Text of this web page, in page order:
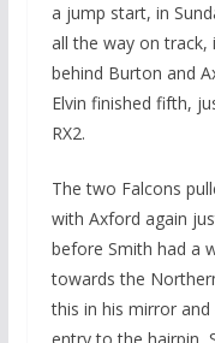
a jump start, in
all the way on
behind Burton and
Elvin finished fifth,
RX2.
The two Falcons
with Axford again
before Smith had a
towards the
this in his mirror